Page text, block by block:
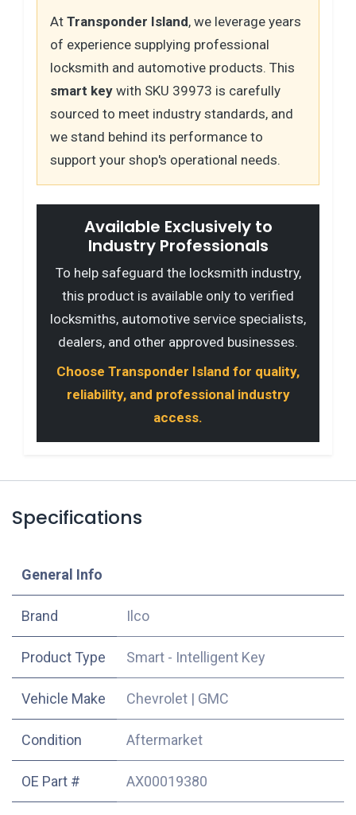
At Transponder Island, we leverage years
of experience supplying professional
locksmith and automotive products. This
smart key with SKU 39973 is carefully
sourced to meet industry standards, and
we stand behind its performance to
support your shop's operational needs.
Available Exclusively to
Industry Professionals
To help safeguard the locksmith industry,
this product is available only to verified
locksmiths, automotive service specialists,
dealers, and other approved businesses.
Choose Transponder Island for quality,
reliability, and professional industry
access.
Specifications
​General Info
​Brand Ilco
Product Type Smart - Intelligent Key
Vehicle Make Chevrolet | GMC
Condition Aftermarket
OE Part # AX00019380